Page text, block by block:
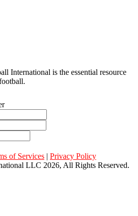
International is the essential resource
of Services | Privacy Policy
LLC 2026, All Rights Reserved.